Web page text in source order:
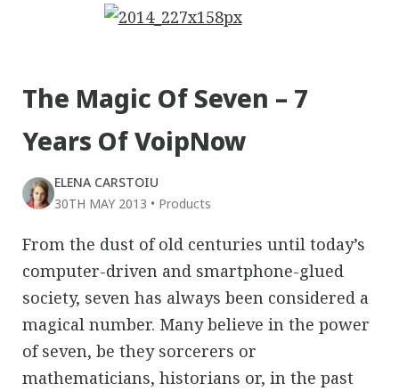
The Magic Of Seven – 7
Years Of VoipNow
ELENA CARSTOIU
30TH MAY 2013 • Products
From the dust of old centuries until today’s
computer-driven and smartphone-glued
society, seven has always been considered a
magical number. Many believe in the power
of seven, be they sorcerers or
mathematicians, historians or, in the past